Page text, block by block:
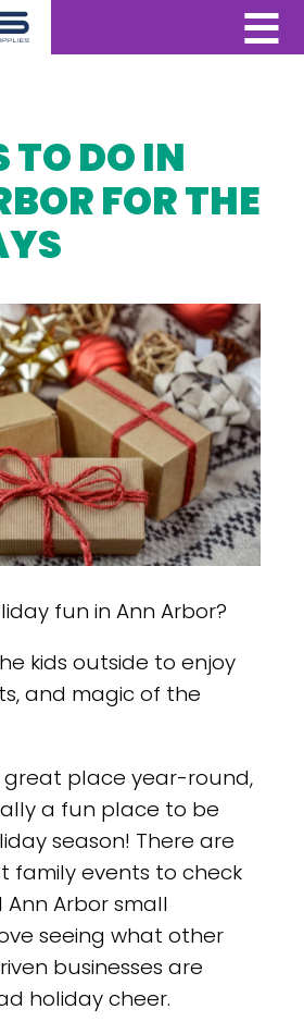
TO DO IN
FOR THE
fun in Ann Arbor?
kids outside to enjoy
and magic of the
great place year-round,
a fun place to be
season! There are
family events to check
Arbor small
seeing what other
businesses are
holiday cheer.